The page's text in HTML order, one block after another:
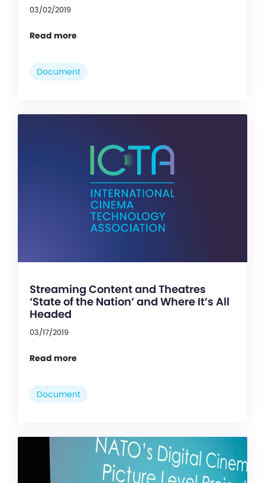
03/02/2019
Read more
Document
Streaming Content and Theatres
‘State of the Nation’ and Where It’s All
Headed
03/17/2019
Read more
Document